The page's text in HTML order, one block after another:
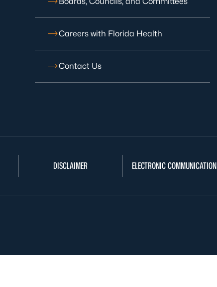
Careers with Florida Health
Contact Us
DISCLAIMER ELECTRONIC COMMUNICATION